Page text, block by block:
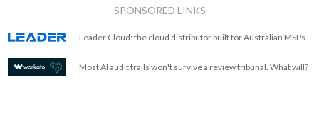
SPONSORED LINKS
Leader Cloud: the cloud distributor built for Australian MSPs.
Most AI audit trails won't survive a review tribunal. What will?